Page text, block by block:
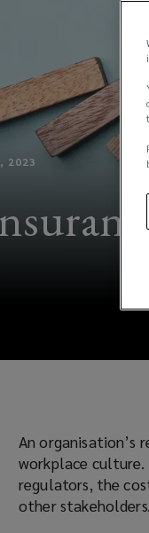
2023
An
workplace culture.
regulators, the
other stakeholders.